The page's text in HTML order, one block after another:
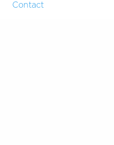
Contact